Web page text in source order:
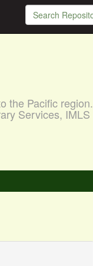
the Pacific region.
Services, IMLS